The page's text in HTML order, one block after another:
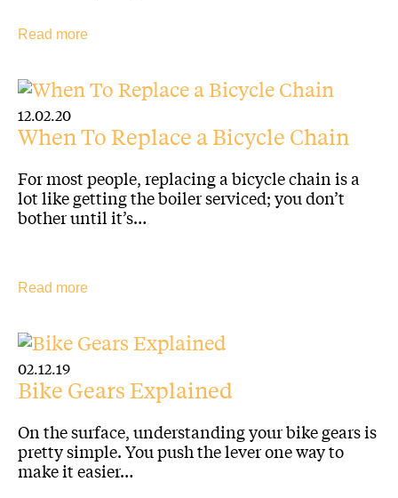
Read more
12.02.20
When To Replace a Bicycle Chain
For most people, replacing a bicycle chain is a
lot like getting the boiler serviced; you don’t
bother until it’s…
Read more
02.12.19
Bike Gears Explained
On the surface, understanding your bike gears is
pretty simple. You push the lever one way to
make it easier…